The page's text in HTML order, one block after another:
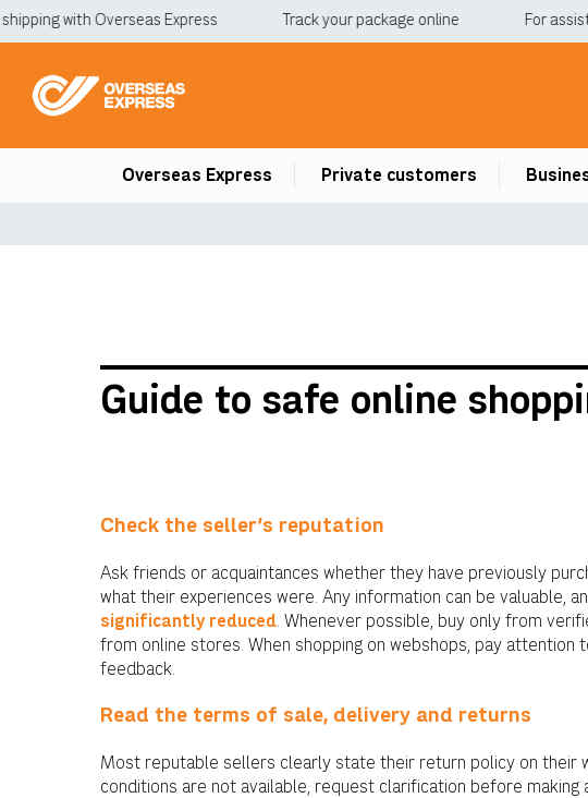
with Overseas Express Track your package online For
Overseas Express Private customers
Guide to safe online
Check the seller’s reputation
Ask friends or acquaintances whether they have previously
what their experiences were. Any information can be valuable,
significantly reduced . Whenever possible, buy only from
from online stores. When shopping on webshops, pay attention
feedback.
Read the terms of sale, delivery and returns
Most reputable sellers clearly state their return policy on their
conditions are not available, request clarification before making